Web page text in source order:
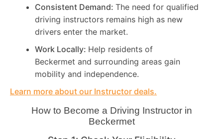
Consistent Demand: The need for qualified
driving instructors remains high as new
drivers enter the market.
Work Locally: Help residents of
Beckermet and surrounding areas gain
mobility and independence.
Learn more about our Instructor deals.
How to Become a Driving Instructor in
Beckermet